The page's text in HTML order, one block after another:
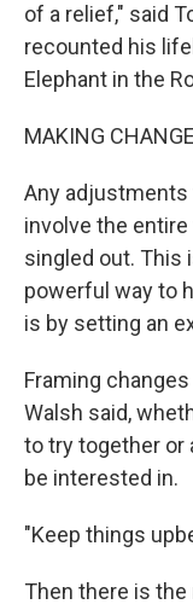
of a relief," said
recounted his
Elephant in the
MAKING
Any adjustments
involve the
singled out. This
powerful way to
is by setting an
Framing
Walsh said,
to try together or
be interested in.
"Keep things
Then there is